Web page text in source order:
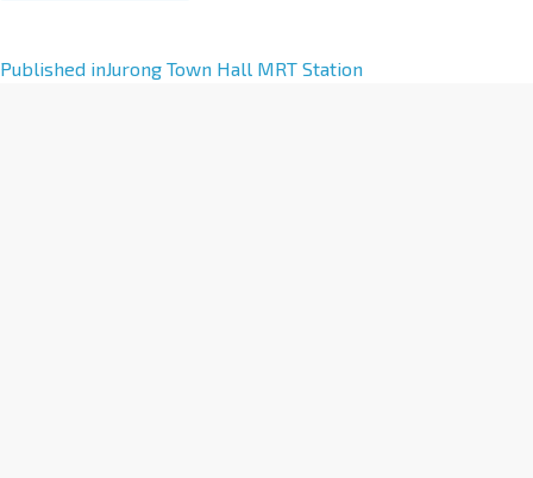
A
Published inJurong Town Hall MRT Station